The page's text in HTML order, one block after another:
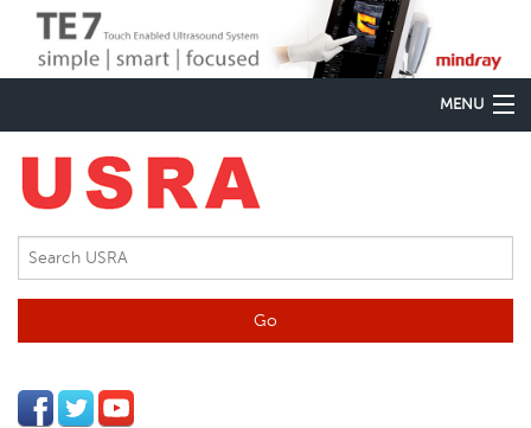
MENU
Home
Regional Anesthesia
Pain Medicine
Meetings & CME